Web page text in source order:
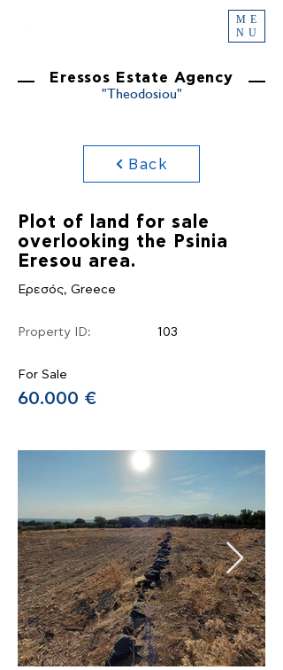
Eressos Estate Agency
"Theodosiou"
ME
NU
Back
Plot of land for sale
overlooking the Psinia
Eresou area.
Ερεσός, Greece
Property ID: 103
For Sale
60.000 €